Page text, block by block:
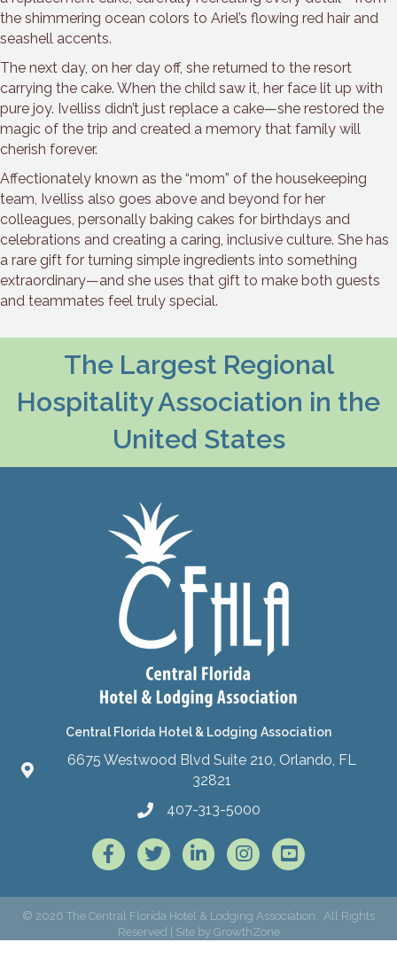
the shimmering ocean colors to Ariel’s flowing red hair and
seashell accents.
The next day, on her day off, she returned to the resort
carrying the cake. When the child saw it, her face lit up with
pure joy. Ivelliss didn’t just replace a cake—she restored the
magic of the trip and created a memory that family will
cherish forever.
Affectionately known as the “mom” of the housekeeping
team, Ivelliss also goes above and beyond for her
colleagues, personally baking cakes for birthdays and
celebrations and creating a caring, inclusive culture. She has
a rare gift for turning simple ingredients into something
extraordinary—and she uses that gift to make both guests
and teammates feel truly special.
The Largest Regional
Hospitality Association in the
United States
Central Florida Hotel & Lodging Association
6675 Westwood Blvd Suite 210, Orlando, FL
32821
407-313-5000
FacebookTwitter LinkedInInstagram
© 2026 The Central Florida Hotel & Lodging Association. All Rights
Reserved | Site by GrowthZone